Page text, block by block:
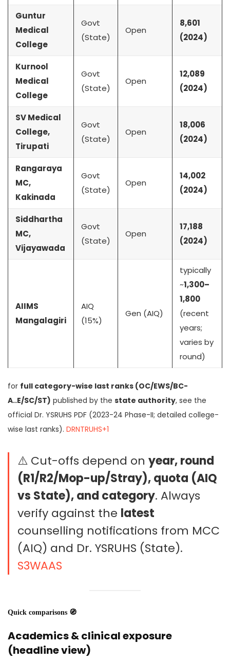
Guntur
Medical
College
Govt
(State)
Open
8,601
(2024)
Kurnool
Medical
College
Govt
(State)
Open
12,089
(2024)
SV Medical
College,
Tirupati
Govt
(State)
Open
18,006
(2024)
Rangaraya
MC,
Kakinada
Govt
(State)
Open
14,002
(2024)
Siddhartha
MC,
Vijayawada
Govt
(State)
Open
17,188
(2024)
AIIMS
Mangalagiri
AIQ
(15%)
Gen (AIQ)
typically
~1,300–
1,800
(recent
years;
varies by
round)
for full category-wise last ranks (OC/EWS/BC-
A..E/SC/ST) published by the state authority, see the
official Dr. YSRUHS PDF (2023-24 Phase-II; detailed college-
wise last ranks). DRNTRUHS+1
⚠️ Cut-offs depend on year, round
(R1/R2/Mop-up/Stray), quota (AIQ
vs State), and category. Always
verify against the latest
counselling notifications from MCC
(AIQ) and Dr. YSRUHS (State).
S3WAAS
Quick comparisons 🧭
Academics & clinical exposure
(headline view)